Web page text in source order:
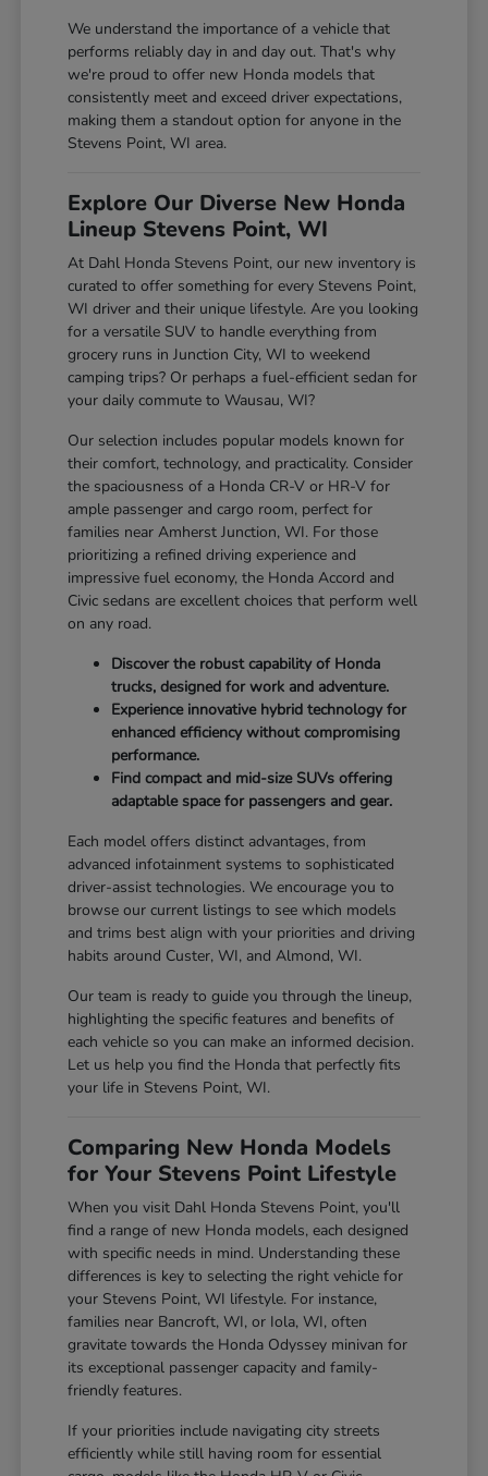
We understand the importance of a vehicle that
performs reliably day in and day out. That's why
we're proud to offer new Honda models that
consistently meet and exceed driver expectations,
making them a standout option for anyone in the
Stevens Point, WI area.
Explore Our Diverse New Honda
Lineup Stevens Point, WI
At Dahl Honda Stevens Point, our new inventory is
curated to offer something for every Stevens Point,
WI driver and their unique lifestyle. Are you looking
for a versatile SUV to handle everything from
grocery runs in Junction City, WI to weekend
camping trips? Or perhaps a fuel-efficient sedan for
your daily commute to Wausau, WI?
Our selection includes popular models known for
their comfort, technology, and practicality. Consider
the spaciousness of a Honda CR-V or HR-V for
ample passenger and cargo room, perfect for
families near Amherst Junction, WI. For those
prioritizing a refined driving experience and
impressive fuel economy, the Honda Accord and
Civic sedans are excellent choices that perform well
on any road.
Discover the robust capability of Honda
trucks, designed for work and adventure.
Experience innovative hybrid technology for
enhanced efficiency without compromising
performance.
Find compact and mid-size SUVs offering
adaptable space for passengers and gear.
Each model offers distinct advantages, from
advanced infotainment systems to sophisticated
driver-assist technologies. We encourage you to
browse our current listings to see which models
and trims best align with your priorities and driving
habits around Custer, WI, and Almond, WI.
Our team is ready to guide you through the lineup,
highlighting the specific features and benefits of
each vehicle so you can make an informed decision.
Let us help you find the Honda that perfectly fits
your life in Stevens Point, WI.
Comparing New Honda Models
for Your Stevens Point Lifestyle
When you visit Dahl Honda Stevens Point, you'll
find a range of new Honda models, each designed
with specific needs in mind. Understanding these
differences is key to selecting the right vehicle for
your Stevens Point, WI lifestyle. For instance,
families near Bancroft, WI, or Iola, WI, often
gravitate towards the Honda Odyssey minivan for
its exceptional passenger capacity and family-
friendly features.
If your priorities include navigating city streets
efficiently while still having room for essential